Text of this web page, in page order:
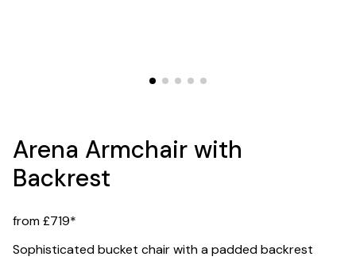
Arena Armchair with
Backrest
from £719*
Sophisticated bucket chair with a padded backrest